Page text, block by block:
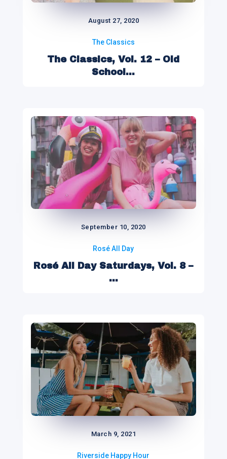
August 27, 2020
The Classics
The Classics, Vol. 12 – Old
School...
September 10, 2020
Rosé All Day
Rosé All Day Saturdays, Vol. 8 –
...
March 9, 2021
Riverside Happy Hour